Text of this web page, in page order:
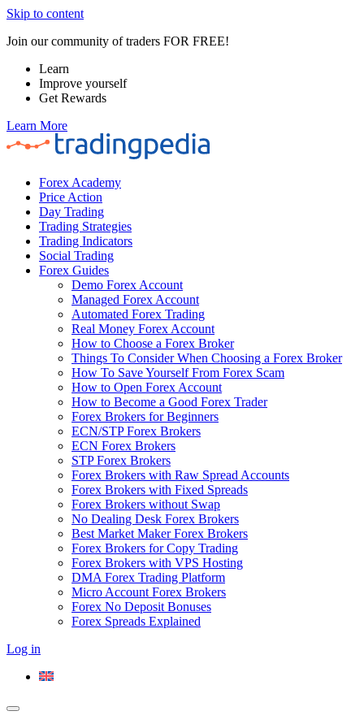
Skip to content
Join our community of traders FOR FREE!
Learn
Improve yourself
Get Rewards
Learn More
Forex Academy
Price Action
Day Trading
Trading Strategies
Trading Indicators
Social Trading
Forex Guides
Demo Forex Account
Managed Forex Account
Automated Forex Trading
Real Money Forex Account
How to Choose a Forex Broker
Things To Consider When Choosing a Forex Broker
How To Save Yourself From Forex Scam
How to Open Forex Account
How to Become a Good Forex Trader
Forex Brokers for Beginners
ECN/STP Forex Brokers
ECN Forex Brokers
STP Forex Brokers
Forex Brokers with Raw Spread Accounts
Forex Brokers with Fixed Spreads
Forex Brokers without Swap
No Dealing Desk Forex Brokers
Best Market Maker Forex Brokers
Forex Brokers for Copy Trading
Forex Brokers with VPS Hosting
DMA Forex Trading Platform
Micro Account Forex Brokers
Forex No Deposit Bonuses
Forex Spreads Explained
Log in